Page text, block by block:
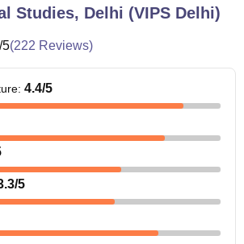
Studies, Delhi (VIPS Delhi)
/5(222 Reviews)
: 4.4/5
/5